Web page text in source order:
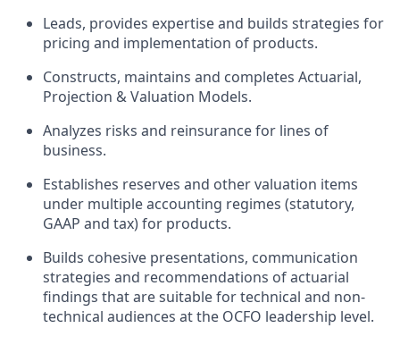
Leads, provides expertise and builds strategies for
pricing and implementation of products.
Constructs, maintains and completes Actuarial,
Projection & Valuation Models.
Analyzes risks and reinsurance for lines of
business.
Establishes reserves and other valuation items
under multiple accounting regimes (statutory,
GAAP and tax) for products.
Builds cohesive presentations, communication
strategies and recommendations of actuarial
findings that are suitable for technical and non-
technical audiences at the OCFO leadership level.